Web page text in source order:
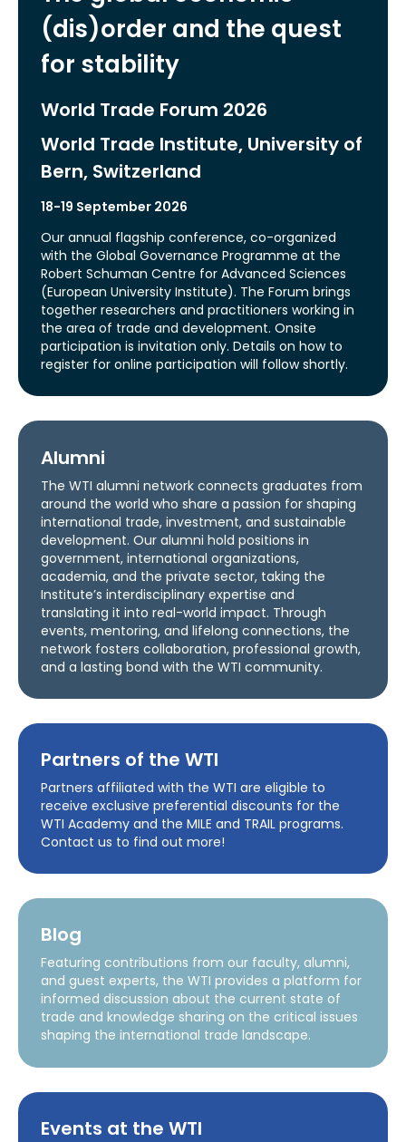
(dis)order and the quest
for stability
World Trade Forum 2026
World Trade Institute, University of
Bern, Switzerland
18-19 September 2026
Our annual flagship conference, co-organized
with the Global Governance Programme at the
Robert Schuman Centre for Advanced Sciences
(European University Institute). The Forum brings
together researchers and practitioners working in
the area of trade and development. Onsite
participation is invitation only. Details on how to
register for online participation will follow shortly.
Alumni
The WTI alumni network connects graduates from
around the world who share a passion for shaping
international trade, investment, and sustainable
development. Our alumni hold positions in
government, international organizations,
academia, and the private sector, taking the
Institute’s interdisciplinary expertise and
translating it into real-world impact. Through
events, mentoring, and lifelong connections, the
network fosters collaboration, professional growth,
and a lasting bond with the WTI community.
Partners of the WTI
Partners affiliated with the WTI are eligible to
receive exclusive preferential discounts for the
WTI Academy and the MILE and TRAIL programs.
Contact us to find out more!
Blog
Featuring contributions from our faculty, alumni,
and guest experts, the WTI provides a platform for
informed discussion about the current state of
trade and knowledge sharing on the critical issues
shaping the international trade landscape.
Events at the WTI